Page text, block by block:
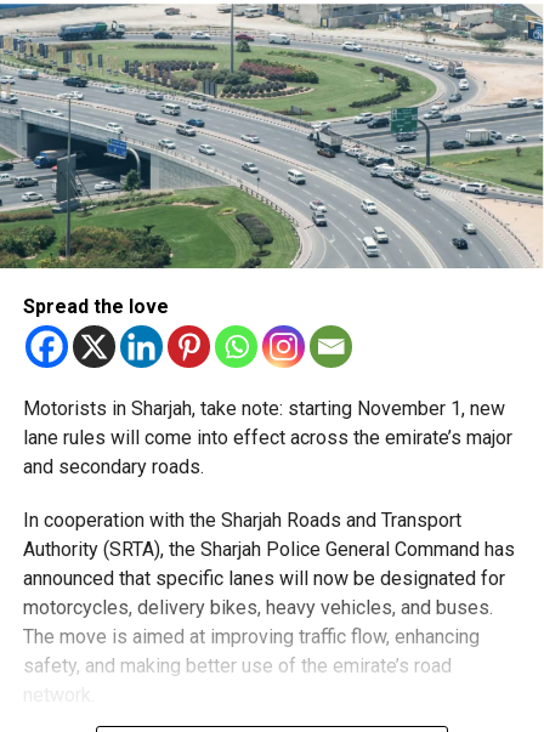
Spread the love
Motorists in Sharjah, take note: starting November 1, new
lane rules will come into effect across the emirate’s major
and secondary roads.
In cooperation with the Sharjah Roads and Transport
Authority (SRTA), the Sharjah Police General Command has
announced that specific lanes will now be designated for
motorcycles, delivery bikes, heavy vehicles, and buses.
The move is aimed at improving traffic flow, enhancing
safety, and making better use of the emirate’s road